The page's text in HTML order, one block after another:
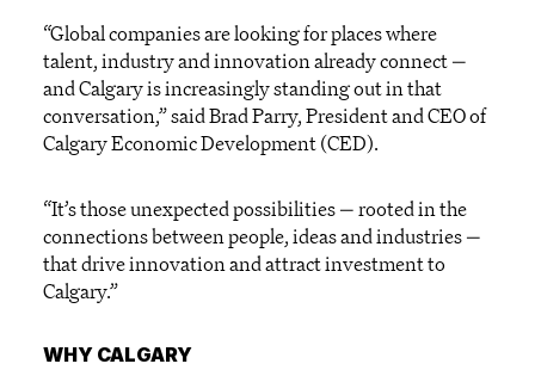
“Global companies are looking for places where
talent, industry and innovation already connect —
and Calgary is increasingly standing out in that
conversation,” said Brad Parry, President and CEO of
Calgary Economic Development (CED).
“It’s those unexpected possibilities — rooted in the
connections between people, ideas and industries —
that drive innovation and attract investment to
Calgary.”
WHY CALGARY